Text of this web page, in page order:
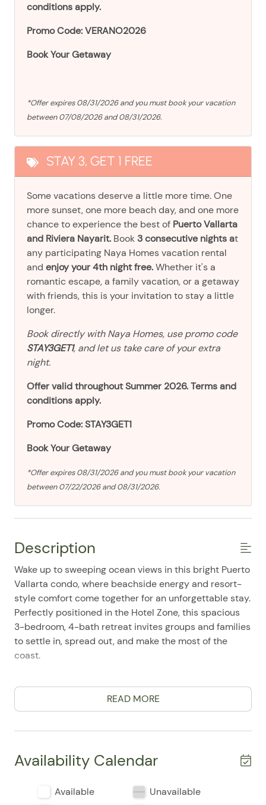
conditions apply.
Promo Code: VERANO2026
Book Your Getaway
*Offer expires 08/31/2026 and you must book your vacation
between 07/08/2026 and 08/31/2026.
STAY 3, GET 1 FREE
Some vacations deserve a little more time. One
more sunset, one more beach day, and one more
chance to experience the best of Puerto Vallarta
and Riviera Nayarit. Book 3 consecutive nights at
any participating Naya Homes vacation rental
and enjoy your 4th night free.Whether it's a
romantic escape, a family vacation, or a getaway
with friends, this is your invitation to stay a little
longer.
Book directly with Naya Homes, use promo code
STAY3GET1, and let us take care of your extra
night.
Offer valid throughout Summer 2026. Terms and
conditions apply.
Promo Code: STAY3GET1
Book Your Getaway
*Offer expires 08/31/2026 and you must book your vacation
between 07/22/2026 and 08/31/2026.
Description
Wake up to sweeping ocean views in this bright Puerto
Vallarta condo, where beachside energy and resort-
style comfort come together for an unforgettable stay.
Perfectly positioned in the Hotel Zone, this spacious
3-bedroom, 4-bath retreat invites groups and families
to settle in, spread out, and make the most of the
coast.
home features three king bedrooms plus a futon bed
and additional sleep sofa, giving everyone room to
that adds convenience to every stay. Guests
space, and incredible value, making this condo a
READ MORE
Availability Calendar
Available
Unavailable